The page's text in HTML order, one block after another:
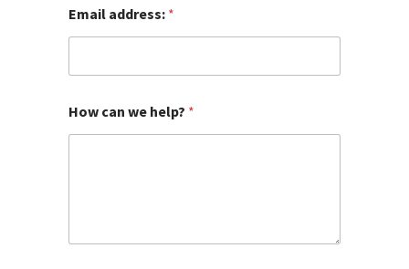
lEmail address: *
How can we help? *